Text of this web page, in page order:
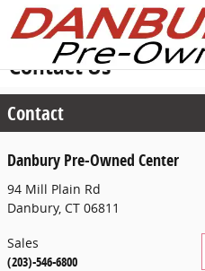
Skip to main content
Contact Us
Contact
Danbury Pre-Owned Center
94 Mill Plain Rd
Danbury, CT 06811
Sales
(203)-546-6800